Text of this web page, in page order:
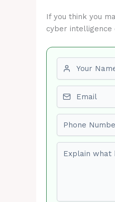
If you think you
cyber intelligence